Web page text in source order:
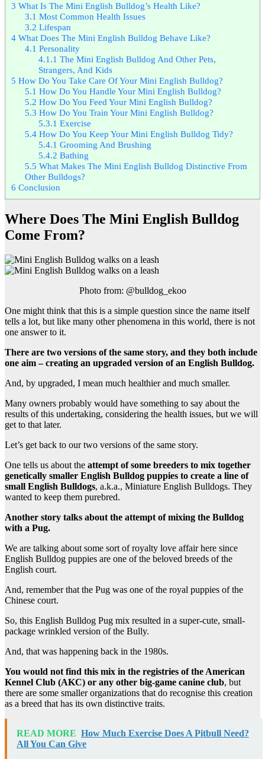
3 What Is The Mini English Bulldog’s Health Like?
3.1 Most Common Health Issues
3.2 Lifespan
4 What Does The Mini English Bulldog Behave Like?
4.1 Personality
4.1.1 The Mini English Bulldog And Other Pets,
Strangers, And Kids
5 How Do You Take Care Of Your Mini English Bulldog?
5.1 How Do You Handle Your Mini English Bulldog?
5.2 How Do You Feed Your Mini English Bulldog?
5.3 How Do You Train Your Mini English Bulldog?
5.3.1 Exercise
5.4How Do You Keep Your Mini English Bulldog Tidy?
5.4.1 Grooming And Brushing
5.4.2 Bathing
5.5 What Makes The Mini English Bulldog Distinctive From
Other Bulldogs?
6 Conclusion
Where Does The Mini English Bulldog
Come From?
Photo from: @bulldog_ekoo
One might think that this is a simple question since the name itself
tells a lot, but like many other phenomena in this world, there is not
one answer to it.
There are two versions of the same story, and they both include
one aim–creating an upgraded version of an English Bulldog.
And, by upgraded, I mean much healthier and much smaller.
Many owners probably would have something to say about the
results of this undertaking, considering the health issues, but we will
get to that later.
Let’s get back to our two versions of the same story.
One tells us about the attempt of some breeders to mix together
genetically smaller English Bulldog puppies to create a line of
small English Bulldogs, a.k.a., Miniature English Bulldogs. They
wanted to keep them purebred.
Another story talks about the attempt of mixing the Bulldog
with a Pug.
We are talking about some sort of royalty love affair here since
English Bulldog puppies are one of the beloved breeds of the
English court.
And, remember that the Pug was one of the royal puppies of the
Chinese court.
So, this English Bulldog Pug mix resulted in a super-cute, small-
package wrinkled version of the Bully.
And, that was happening back in the 1980s.
You would not find this mix in the registries of theAmerican
Kennel Club (AKC) or any other big-game canine club, but
there are some smaller organizations that do recognise this creation
as a breed that has its own distinctive traits.
READ MORE How Much Exercise Does A Pitbull Need?
All You Can Give